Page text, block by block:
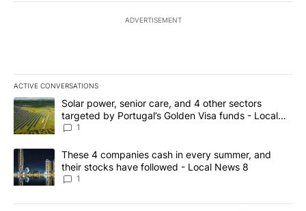
ADVERTISEMENT
ACTIVE CONVERSATIONS
The following is a list of the most commented articles in the last
A trending article titled "Solar power, senior care, and 4 other
Solar power, senior care, and 4 other sectors
targeted by Portugal’s Golden Visa funds - Local
News 8
1
A trending article titled "These 4 companies cash in every
These 4 companies cash in every summer, and
their stocks have followed - Local News 8
1